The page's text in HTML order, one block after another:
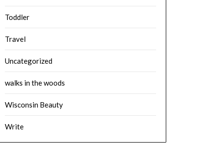
Toddler
Travel
Uncategorized
walks in the woods
Wisconsin Beauty
Write